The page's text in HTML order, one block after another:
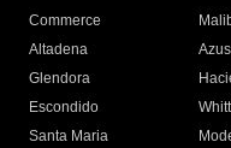
Commerce
Altadena
Glendora
Escondido
Santa Maria